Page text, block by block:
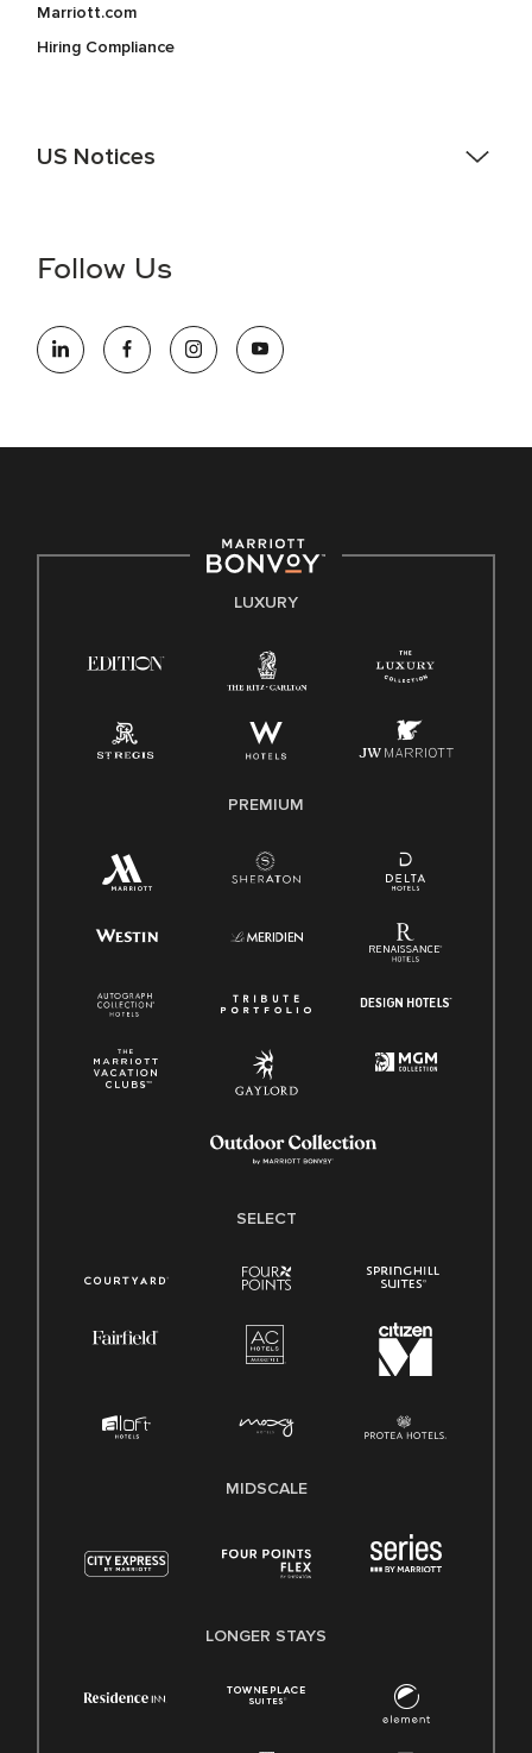
Marriott.com
Hiring Compliance
US Notices
information (this is for US jobs only).
opportunity employer, welcoming all and providing access to
opportunity. We actively foster an environment where the
E-Verify English/Spanish
Family And Medical Leave Act (FMLA)
Follow Us
LUXURY
PREMIUM
SELECT
MIDSCALE
LONGER STAYS